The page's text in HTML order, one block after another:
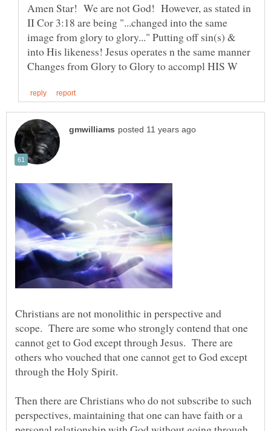
Amen Star! We are not God! However, as stated in
II Cor 3:18 are being "...changed into the same
image from glory to glory..." Putting off sin(s) &
into His likeness! Jesus operates n the same manner
Christians are not monolithic in perspective and
scope. There are some who strongly contend that one
cannot get to God except through Jesus. There are
others who vouched that one cannot get to God except
through the Holy Spirit.
Then there are Christians who do not subscribe to such
perspectives, maintaining that one can have faith or a